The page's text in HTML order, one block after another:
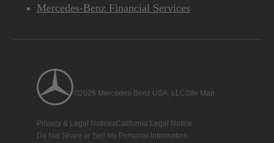
Mercedes-Benz Financial Services
©2026 Mercedes-Benz USA, LLCSite Map
Privacy & Legal NoticesCalifornia Legal Notice
Do Not Share or Sell My Personal Information